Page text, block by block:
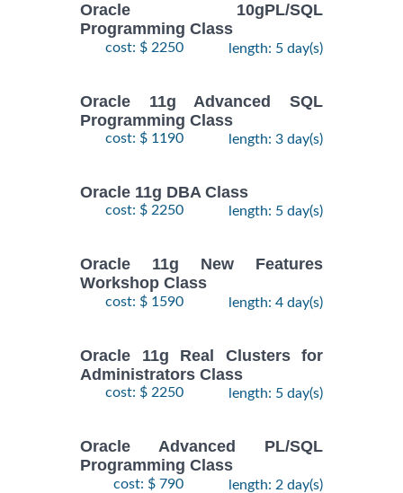
Oracle 10gPL/SQL
Programming Class
cost: $ 2250 length: 5 day(s)
Oracle 11g Advanced SQL
Programming Class
cost: $ 1190 length: 3 day(s)
Oracle 11g DBA Class
cost: $ 2250 length: 5 day(s)
Oracle 11g New Features
Workshop Class
cost: $ 1590 length: 4 day(s)
Oracle 11g Real Clusters for
Administrators Class
cost: $ 2250 length: 5 day(s)
Oracle Advanced PL/SQL
Programming Class
cost: $ 790 length: 2 day(s)